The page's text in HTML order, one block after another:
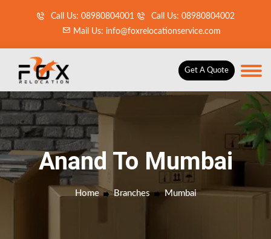
Call Us: 08980804001
Call Us: 08980804002
Mail Us: info@foxrelocationservice.com
Get A Quote
Anand To Mumbai
Home Branches Mumbai